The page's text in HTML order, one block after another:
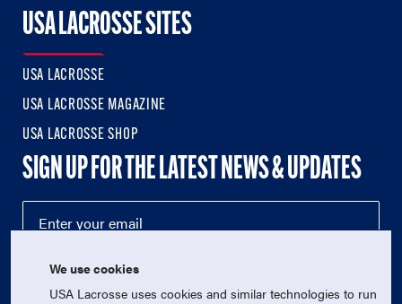
USA LACROSSE SITES
USA LACROSSE
USA LACROSSE MAGAZINE
USA LACROSSE SHOP
SIGN UP FOR THE LATEST NEWS & UPDATES
We use cookies
USA Lacrosse uses cookies and similar technologies to run